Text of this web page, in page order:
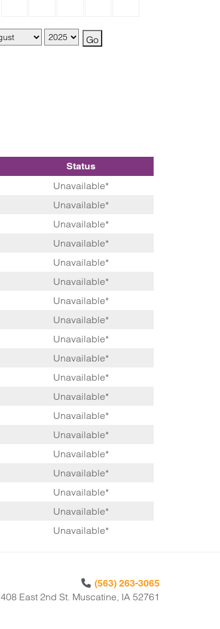
Status
Unavailable*
Unavailable*
Unavailable*
Unavailable*
Unavailable*
Unavailable*
Unavailable*
Unavailable*
Unavailable*
Unavailable*
Unavailable*
Unavailable*
Unavailable*
Unavailable*
Unavailable*
Unavailable*
Unavailable*
Unavailable*
Unavailable*
(563) 263-3065
408 East 2nd St. Muscatine, IA 52761